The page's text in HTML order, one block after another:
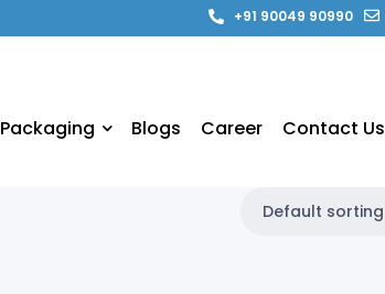
+91 90049 90990
Packaging Blogs Career Contact Us
Default sorting